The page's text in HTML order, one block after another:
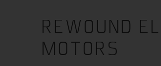
REWOUND
MOTORS